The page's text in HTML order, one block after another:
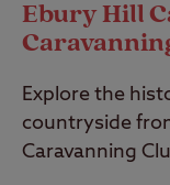
Ebury Hill
Explore the
countryside
Caravanning